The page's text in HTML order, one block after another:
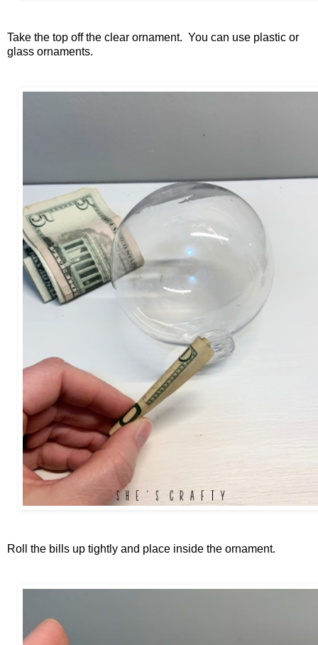
Take the top off the clear ornament. You can use plastic or
glass ornaments.
Roll the bills up tightly and place inside the ornament.